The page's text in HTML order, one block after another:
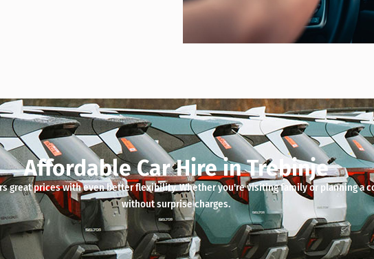
Affordable Car Hire in Trebinje
great prices with even better flexibility. Whether you're visiting family or planning a
without surprise charges.